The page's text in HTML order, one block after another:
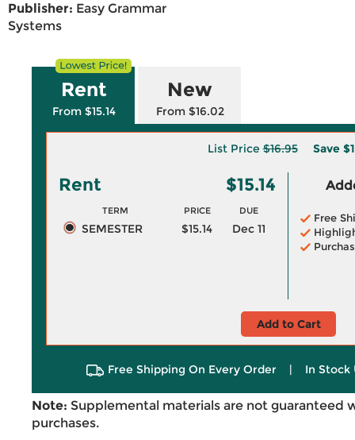
Publisher: Easy Grammar
Systems
Rent
From $15.14
New
From $16.02
List Price$16.95 Save
Rent $15.14
TERM PRICE DUE
SEMESTER $15.14 Dec 11
Free
Add to Cart
Free Shipping On Every Order | In Stock
Note: Supplemental materials are not guaranteed
purchases.